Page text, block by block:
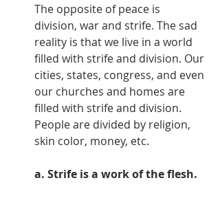
The opposite of peace is
division, war and strife. The sad
reality is that we live in a world
filled with strife and division. Our
cities, states, congress, and even
our churches and homes are
filled with strife and division.
People are divided by religion,
skin color, money, etc.
a. Strife is a work of the flesh.